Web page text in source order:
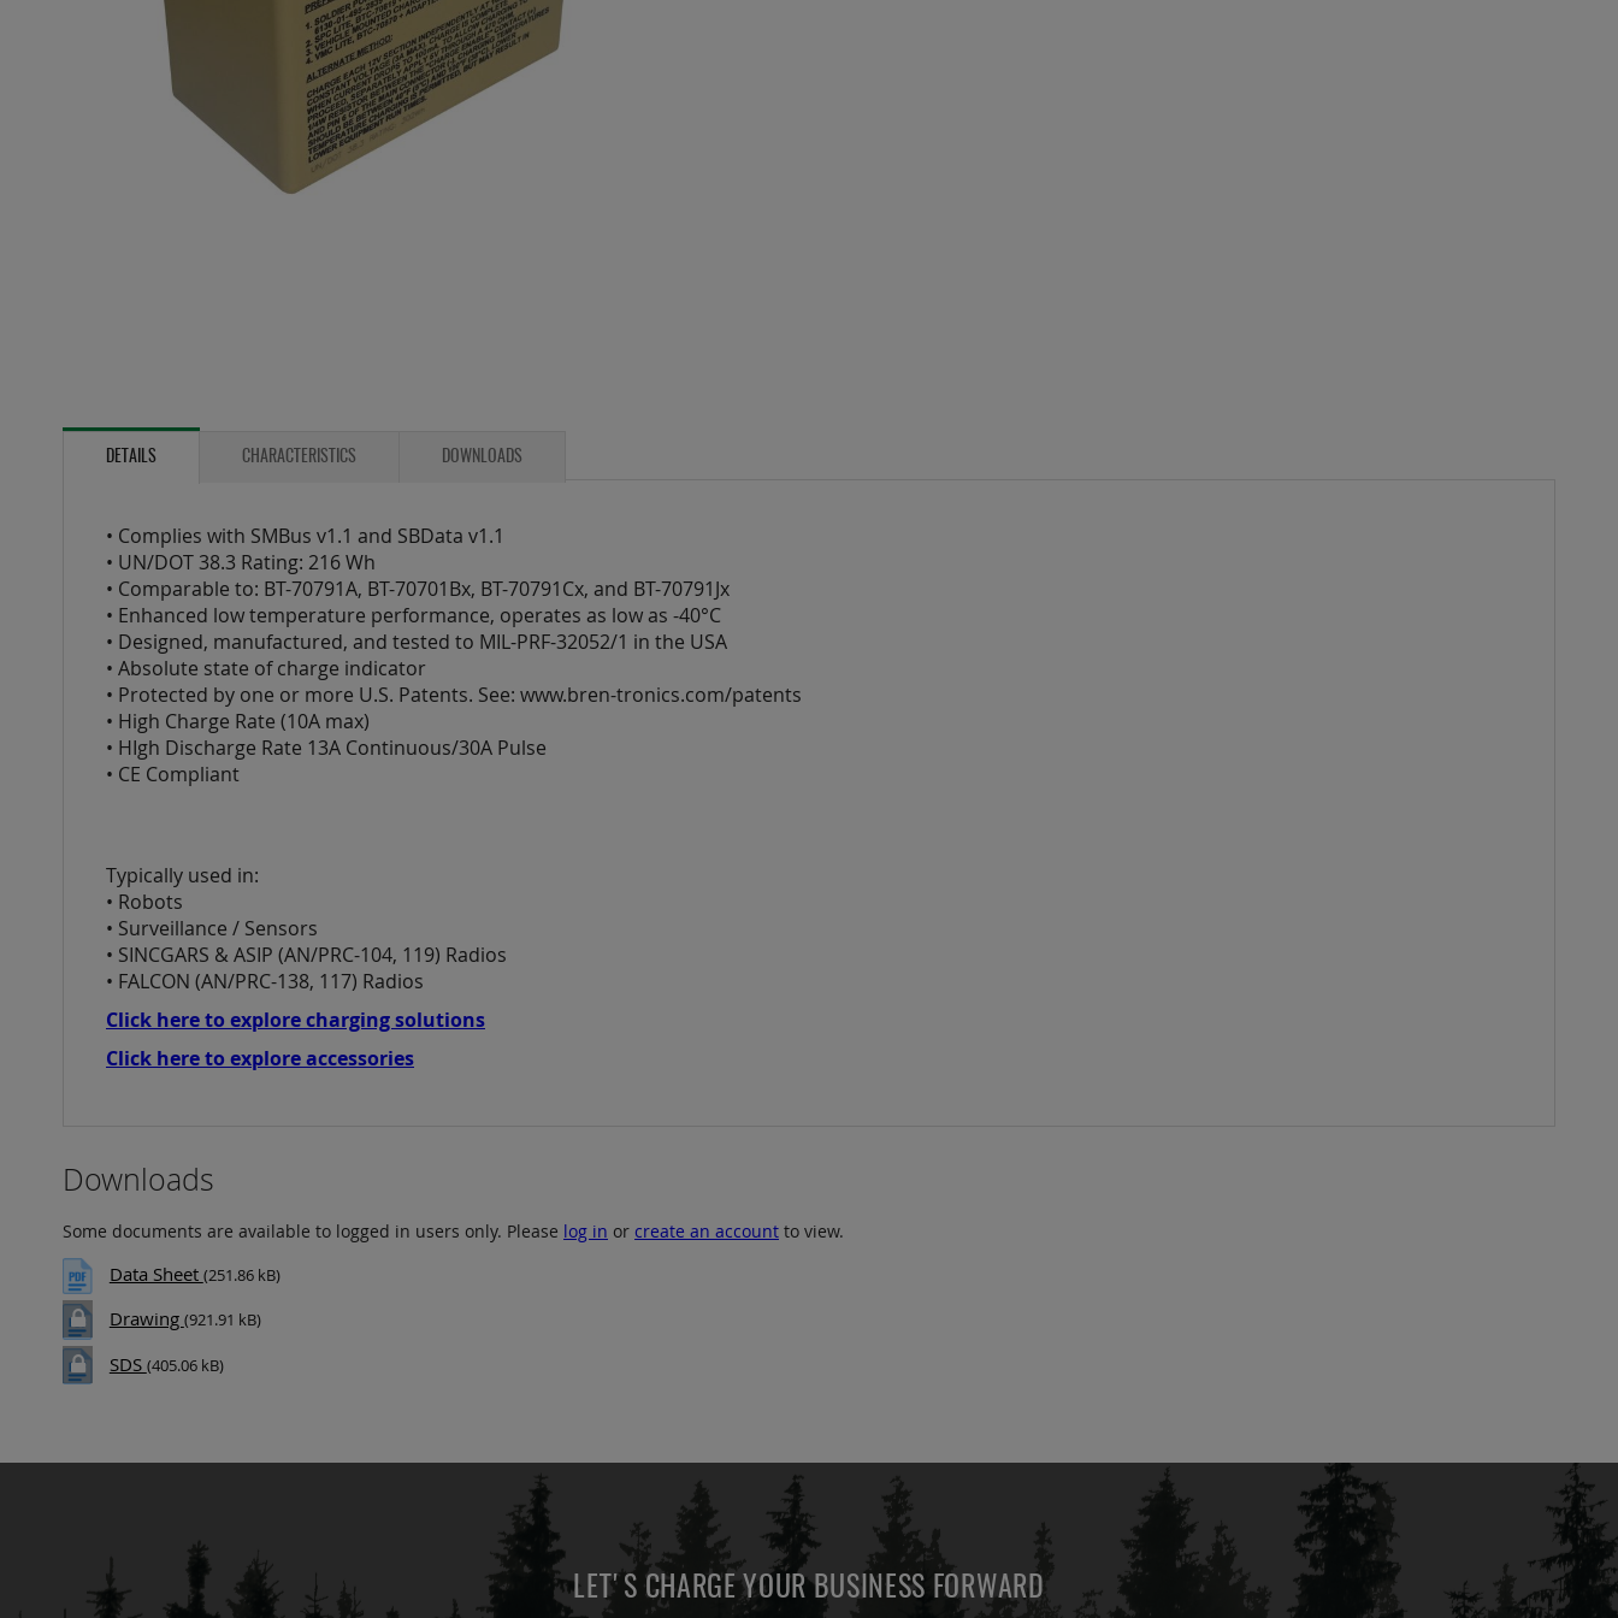
to
DETAILS CHARACTERISTICS DOWNLOADS
• Complies with SMBus v1.1 and SBData v1.1
• UN/DOT 38.3 Rating: 216 Wh
• Comparable to: BT-70791A, BT-70701Bx, BT-70791Cx, and BT-70791Jx
• Enhanced low temperature performance, operates as low as -40°C
• Designed, manufactured, and tested to MIL-PRF-32052/1 in the USA
• Absolute state of charge indicator
• Protected by one or more U.S. Patents. See: www.bren-tronics.com/patents
• High Charge Rate (10A max)
• HIgh Discharge Rate 13A Continuous/30A Pulse
• CE Compliant
Typically used in:
• Robots
• Surveillance / Sensors
• SINCGARS & ASIP (AN/PRC-104, 119) Radios
• FALCON (AN/PRC-138, 117) Radios
Click here to explore charging solutions
Click here to explore accessories
Downloads
Some documents are available to logged in users only. Please log in or create an account to view.
Data Sheet (251.86 kB)
Drawing (921.91 kB)
SDS (405.06 kB)
LET'S CHARGE YOUR BUSINESS FORWARD